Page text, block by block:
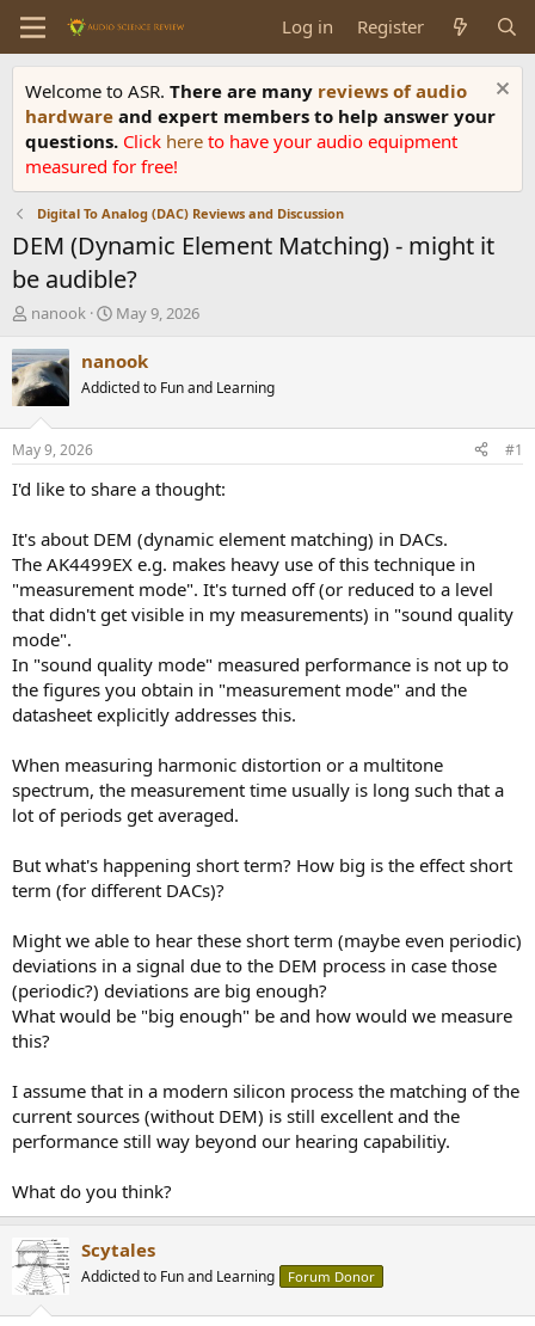
Log in Register
Welcome to ASR. There are many reviews of audio
hardware and expert members to help answer your
questions. Click here to have your audio equipment
measured for free!
Digital To Analog (DAC) Reviews and Discussion
DEM (Dynamic Element Matching) - might it
be audible?
T
r
e
a
d
t
a
e
r
nanook
S
a
t
t
e
May 9, 2026
nanook
Addicted to Fun and Learning
May 9, 2026 #1
I'd like to share a thought:
It's about DEM (dynamic element matching) in DACs.
The AK4499EX e.g. makes heavy use of this technique in
"measurement mode". It's turned off (or reduced to a level
that didn't get visible in my measurements) in "sound quality
mode".
In "sound quality mode" measured performance is not up to
the figures you obtain in "measurement mode" and the
datasheet explicitly addresses this.
When measuring harmonic distortion or a multitone
spectrum, the measurement time usually is long such that a
lot of periods get averaged.
But what's happening short term? How big is the effect short
term (for different DACs)?
Might we able to hear these short term (maybe even periodic)
deviations in a signal due to the DEM process in case those
(periodic?) deviations are big enough?
What would be "big enough" be and how would we measure
this?
I assume that in a modern silicon process the matching of the
current sources (without DEM) is still excellent and the
performance still way beyond our hearing capabilitiy.
What do you think?
Scytales
Addicted to Fun and Learning Forum Donor